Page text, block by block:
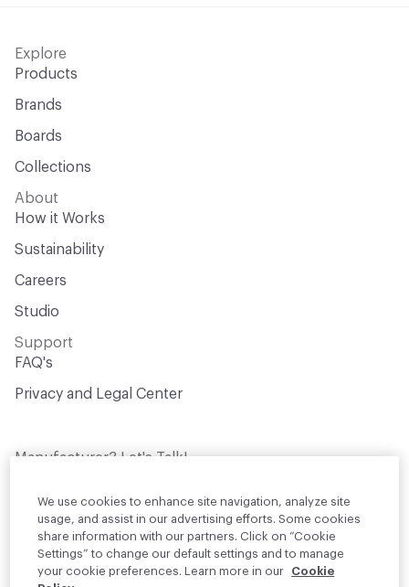
Explore
Products
Brands
Boards
Collections
About
How it Works
Sustainability
Careers
Studio
Support
FAQ's
Privacy and Legal Center
Manufacturer? Let's Talk!
design professionals who are actively
sourcing materials for their projects
Join Us
We use cookies to enhance site navigation, analyze site
usage, and assist in our advertising efforts. Some cookies
share information with our partners. Click on “Cookie
Settings” to change our default settings and to manage
your cookie preferences. Learn more in our
Cookie